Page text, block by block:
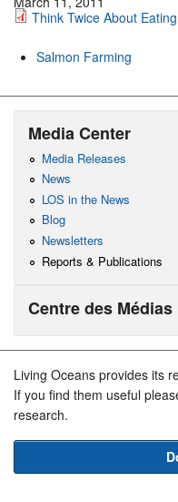
Think Twice About
Salmon Farming
Media Center
Media Releases
News
LOS in the News
Blog
Newsletters
Reports & Publications
Centre des Médias
Living Oceans provides its
If you find them useful
research.